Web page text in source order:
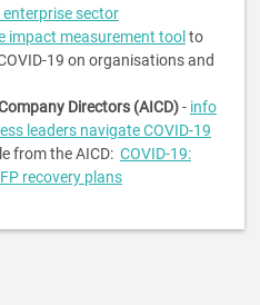
sector
impact measurement tool to
19 on organisations and
Directors (AICD)- info
leaders navigate COVID-19
from the AICD: COVID-19:
recovery plans